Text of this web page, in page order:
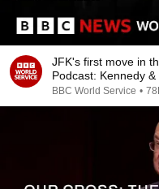
JFK's first move in
Podcast: Kennedy
BBC World Service •